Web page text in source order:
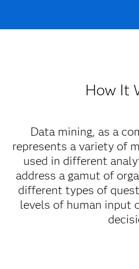
How It
Data mining, as a
represents a variety of
used in different
address a gamut of
different types of
levels of human input